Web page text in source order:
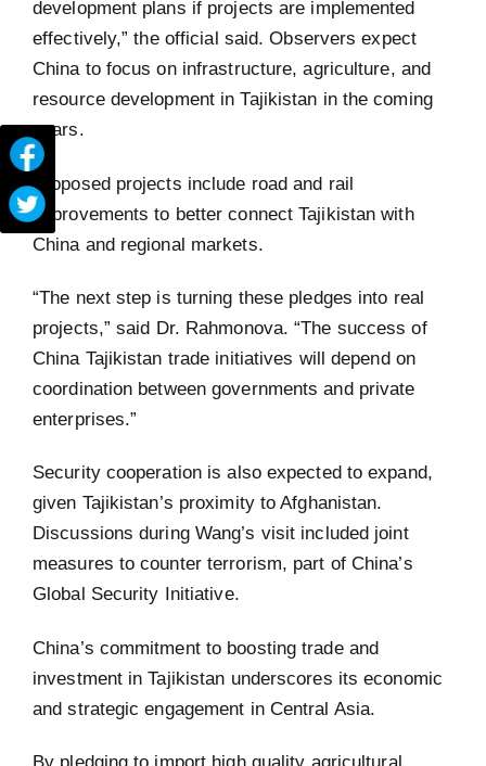
development plans if projects are implemented
effectively,” the official said. Observers expect
China to focus on infrastructure, agriculture, and
resource development in Tajikistan in the coming
years.
Proposed projects include road and rail
improvements to better connect Tajikistan with
China and regional markets.
“The next step is turning these pledges into real
projects,” said Dr. Rahmonova. “The success of
China Tajikistan trade initiatives will depend on
coordination between governments and private
enterprises.”
Security cooperation is also expected to expand,
given Tajikistan’s proximity to Afghanistan.
Discussions during Wang’s visit included joint
measures to counter terrorism, part of China’s
Global Security Initiative.
China’s commitment to boosting trade and
investment in Tajikistan underscores its economic
and strategic engagement in Central Asia.
By pledging to import high quality agricultural